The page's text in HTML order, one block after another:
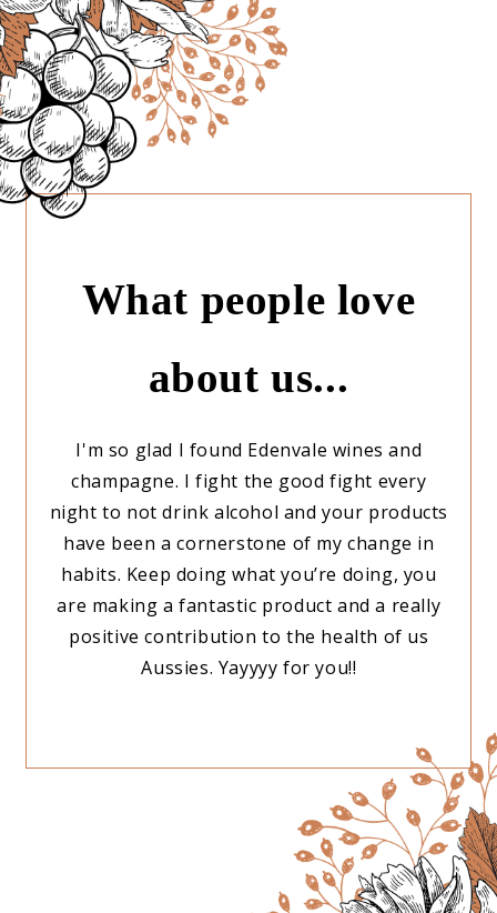
What people love
about us...
I'm so glad I found Edenvale wines and
champagne. I fight the good fight every
night to not drink alcohol and your products
have been a cornerstone of my change in
habits. Keep doing what you’re doing, you
are making a fantastic product and a really
positive contribution to the health of us
Aussies. Yayyyy for you!!